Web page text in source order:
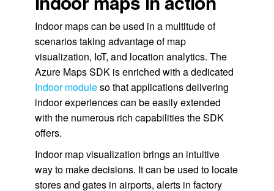
Indoor maps can be used in a multitude of
scenarios taking advantage of map
visualization, IoT, and location analytics. The
Azure Maps SDK is enriched with a dedicated
Indoor moduleso that applications delivering
indoor experiences can be easily extended
with the numerous rich capabilities the SDK
offers.
Indoor map visualization brings an intuitive
way to make decisions. It can be used to locate
stores and gates in airports, alerts in factory